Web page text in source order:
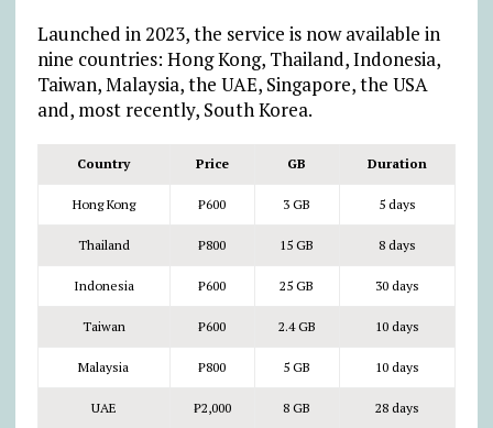
Launched in 2023, the service is now available in
nine countries: Hong Kong, Thailand, Indonesia,
Taiwan, Malaysia, the UAE, Singapore, the USA
and, most recently, South Korea.
Country Price GB Duration
Hong Kong ₱600 3 GB 5 days
Thailand ₱800 15 GB 8 days
Indonesia ₱600 25 GB 30 days
Taiwan ₱600 2.4 GB 10 days
Malaysia ₱800 5 GB 10 days
UAE ₱2,000 8 GB 28 days